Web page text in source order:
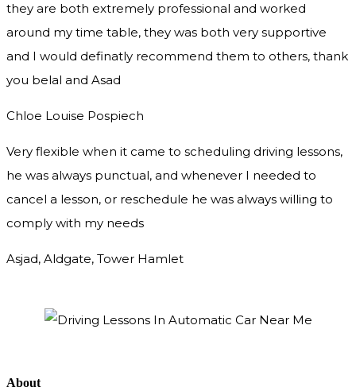
they are both extremely professional and worked
around my time table, they was both very supportive
and I would definatly recommend them to others, thank
you belal and Asad
Chloe Louise Pospiech
Very flexible when it came to scheduling driving lessons,
he was always punctual, and whenever I needed to
cancel a lesson, or reschedule he was always willing to
comply with my needs
Asjad, Aldgate, Tower Hamlet
About